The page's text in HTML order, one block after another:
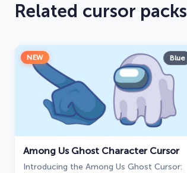
Related cursor packs
NEW Blue
Among Us Ghost Character Cursor
Introducing the Among Us Ghost Cursor: